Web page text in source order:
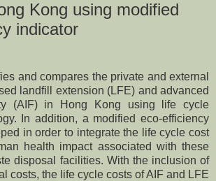
Kong using modified
indicator
and compares the private and external
landfill extension (LFE) and advanced
(AIF) in Hong Kong using life cycle
In addition, a modified eco-efficiency
in order to integrate the life cycle cost
health impact associated with these
disposal facilities. With the inclusion of
costs, the life cycle costs of AIF and LFE